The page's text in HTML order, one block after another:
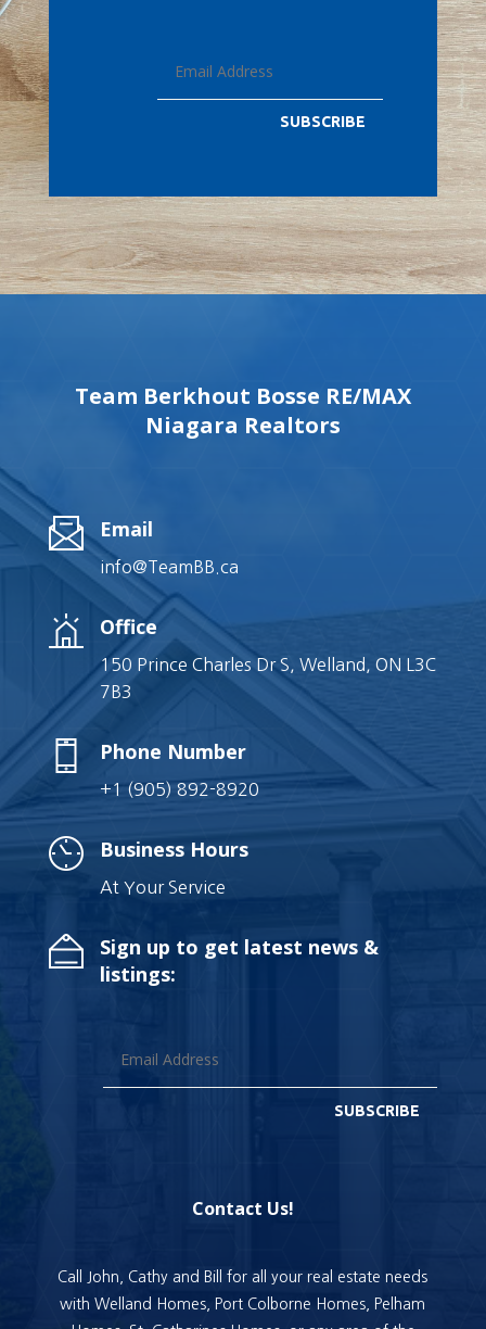
SUBSCRIBE
Team Berkhout Bosse RE/MAX
Niagara Realtors
Email
info@TeamBB.ca
Office
150 Prince Charles Dr S, Welland, ON L3C
7B3
Phone Number
+1 (905) 892-8920
Business Hours
At Your Service
Sign up to get latest news &
listings:
SUBSCRIBE
Contact Us!
Call John, Cathy and Bill for all your real estate needs
with Welland Homes, Port Colborne Homes, Pelham